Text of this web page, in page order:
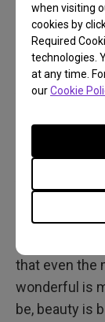
when visiting
cookies by
Required
technologies.
at any time.
ourCookie
At its heart,
Or is it just
simply a
Again,
answer
you’re
that even the
wonderful is
be, beauty is